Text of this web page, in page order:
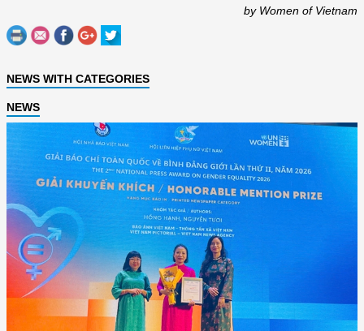
by Women of Vietnam
NEWS WITH CATEGORIES
NEWS